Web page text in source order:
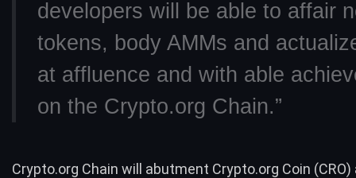
developers will be able to affair
tokens, body AMMs and
at affluence and with able
on the Crypto.org Chain.”
Crypto.org Chain will abutment Crypto.org Coin (CRO)